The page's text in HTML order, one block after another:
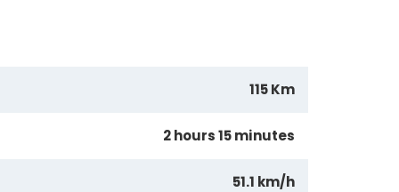
115 Km
2 hours 15 minutes
51.1 km/h